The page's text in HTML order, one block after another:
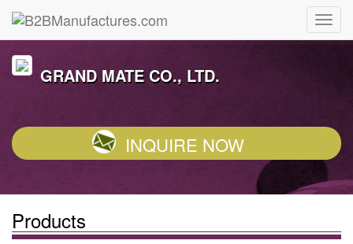
GRAND MATE CO., LTD.
INQUIRE NOW
Products